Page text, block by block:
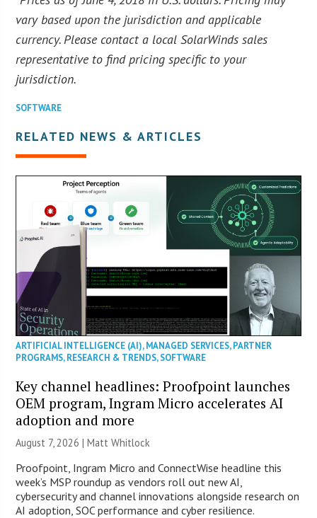
vary based upon the jurisdiction and applicable
currency. Please contact a local SolarWinds sales
representative to find pricing specific to your
jurisdiction.
SOFTWARE
RELATED NEWS & ARTICLES
ARTIFICIAL INTELLIGENCE (AI),MANAGED SERVICES,PARTNER
PROGRAMS,RESEARCH & TRENDS,SOFTWARE
Key channel headlines: Proofpoint launches
OEM program, Ingram Micro accelerates AI
adoption and more
August 7, 2026 |Matt Whitlock
Proofpoint, Ingram Micro and ConnectWise headline this
week’s MSP roundup as vendors roll out new AI,
cybersecurity and channel innovations alongside research on
AI adoption, SOC performance and cyber resilience.